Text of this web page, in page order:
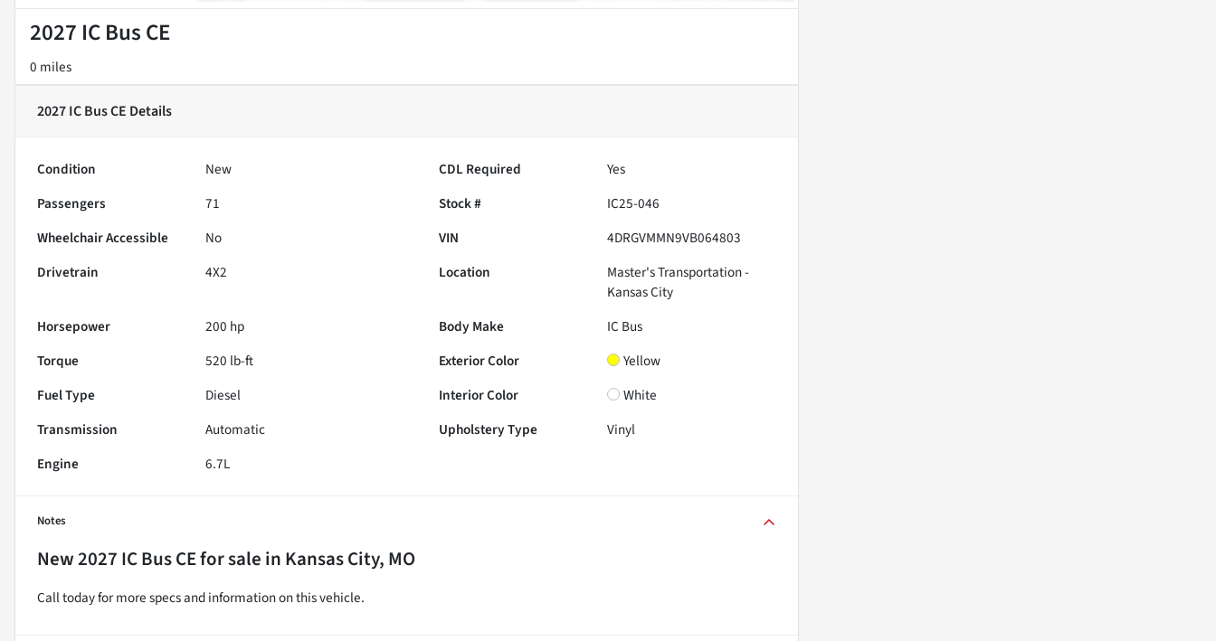
2027 IC Bus CE
0 miles
2027 IC Bus CE Details
Condition New CDL Required
Yes
Passengers
71 Stock #
IC25-046
Wheelchair Accessible
No VIN
4DRGVMMN9VB064803
Drivetrain
4X2 Location
Master's Transportation -
Kansas City
Horsepower
200 hp Body Make
IC Bus
Torque
520 lb-ft Exterior Color
Yellow
Fuel Type
Diesel Interior Color
White
Transmission
Automatic Upholstery Type
Vinyl
Engine
6.7L
Notes
New2027 IC Bus CEfor sale in Kansas City, MO
Call today for more specs and information on this vehicle.